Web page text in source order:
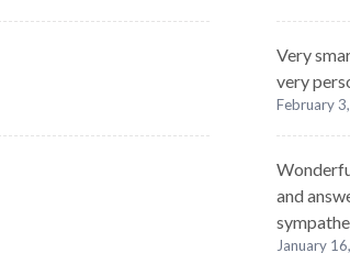
Very
very
February
and
January